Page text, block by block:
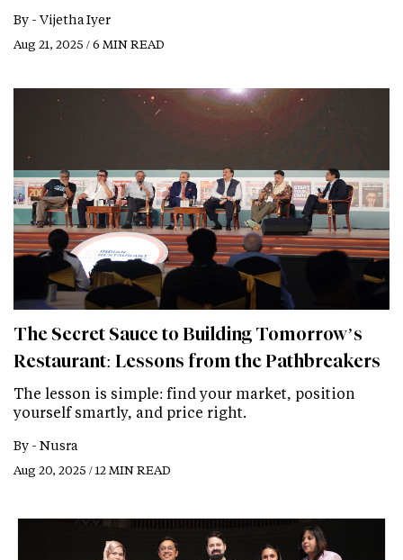
By - Vijetha Iyer
Aug 21, 2025 / 6 MIN READ
The Secret Sauce to Building Tomorrow’s
Restaurant: Lessons from the Pathbreakers
The lesson is simple: find your market, position
yourself smartly, and price right.
By - Nusra
Aug 20, 2025 / 12 MIN READ